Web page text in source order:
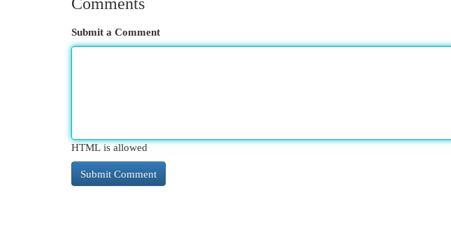
Submit a Comment
HTML is allowed